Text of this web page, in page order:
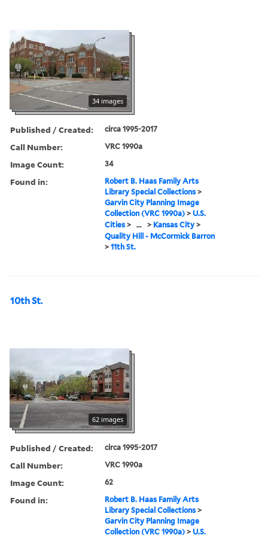
34 images
Published / Created: circa 1995-2017
Call Number: VRC 1990a
Image Count: 34
Found in:
Robert B. Haas Family Arts
Library Special Collections >
Garvin City Planning Image
Collection (VRC 1990a) > U.S.
Cities > ... > Kansas City >
Quality Hill - McCormick Barron
>11th St.
10th St.
62 images
Published / Created: circa 1995-2017
Call Number: VRC 1990a
Image Count: 62
Found in:
Robert B. Haas Family Arts
Library Special Collections >
Garvin City Planning Image
Collection (VRC 1990a) > U.S.